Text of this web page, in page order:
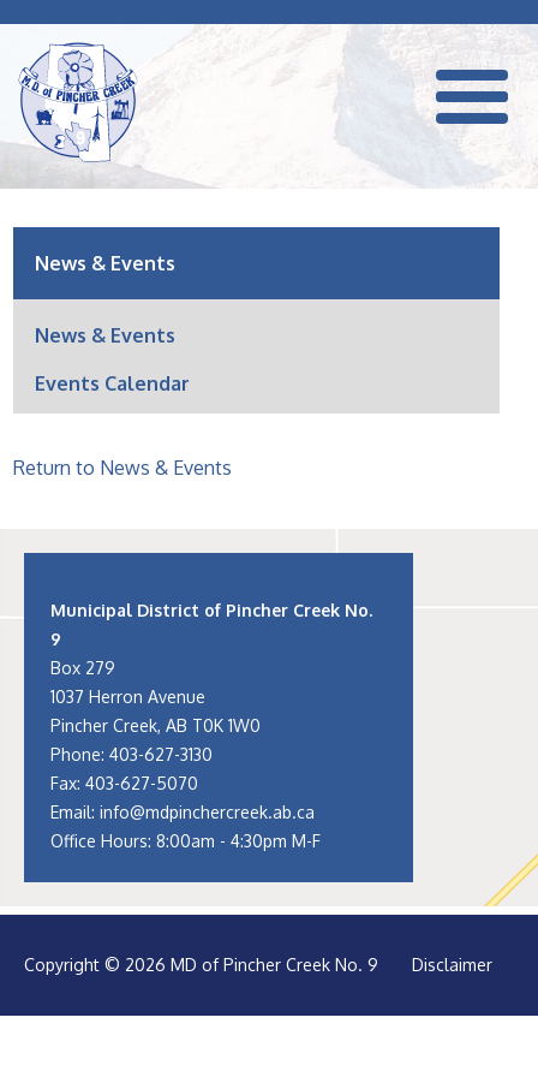
News & Events
News & Events
Events Calendar
Return to News & Events
Municipal District of Pincher Creek No.
9
Box 279
1037 Herron Avenue
Pincher Creek, AB T0K 1W0
Phone: 403-627-3130
Fax: 403-627-5070
Email: info@mdpinchercreek.ab.ca
Office Hours: 8:00am - 4:30pm M-F
Copyright © 2026 MD of Pincher Creek No. 9 Disclaimer